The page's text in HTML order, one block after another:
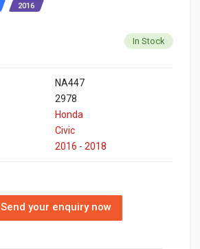
2016
In Stock
NA447
2978
Honda
Civic
2016 - 2018
Send your enquiry now